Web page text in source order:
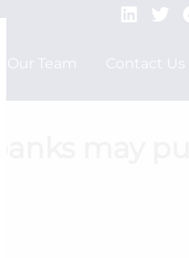
Our Team Contact Us
may put